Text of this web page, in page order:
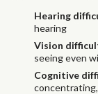
Hearing
hearing
Vision
seeing even
Cognitive